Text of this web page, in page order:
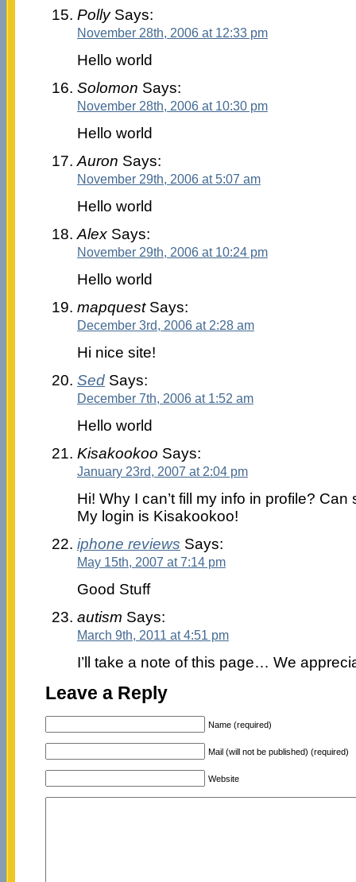
PollySays:
November 28th, 2006 at 12:33 pm
Hello world
Solomon Says:
November 28th, 2006 at 10:30 pm
Hello world
Auron Says:
November 29th, 2006 at 5:07 am
Hello world
AlexSays:
November 29th, 2006 at 10:24 pm
Hello world
mapquestSays:
December 3rd, 2006 at 2:28 am
Hi nice site!
SedSays:
December 7th, 2006 at 1:52 am
Hello world
Kisakookoo Says:
January 23rd, 2007 at 2:04 pm
Hi! Why I can’t fill my info in profile?
My login is Kisakookoo!
iphone reviews Says:
May 15th, 2007 at 7:14 pm
Good Stuff
autism Says:
March 9th, 2011 at 4:51 pm
I’ll take a note of this page… We
Leave a Reply
Name (required)
Mail (will not be published) (required)
Website